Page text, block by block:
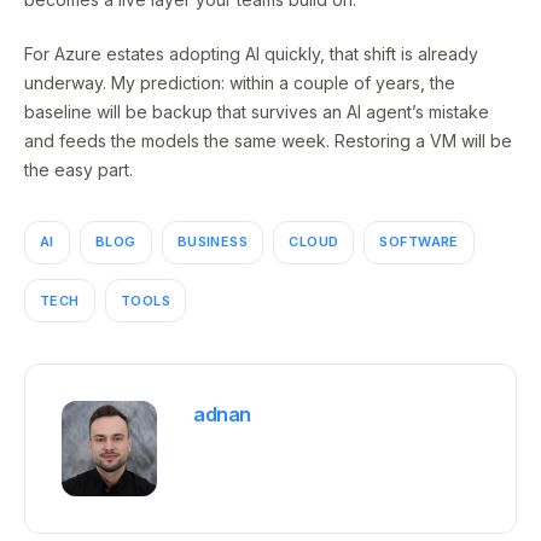
For Azure estates adopting AI quickly, that shift is already
underway. My prediction: within a couple of years, the
baseline will be backup that survives an AI agent’s mistake
and feeds the models the same week. Restoring a VM will be
the easy part.
AI BLOG BUSINESS CLOUD SOFTWARE
TECH TOOLS
adnan